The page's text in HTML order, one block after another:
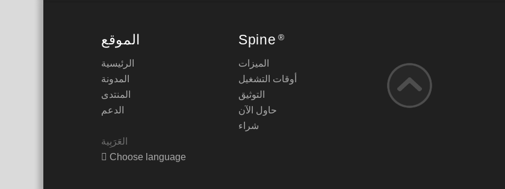
الموقع
الرئيسية
المدونة
المنتدى
الدعم
Choose language
Spine ®
الميزات
أوقات التشغيل
التوثيق
حاول الآن
شراء